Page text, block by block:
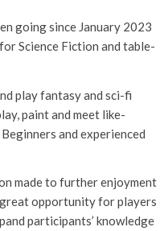
going since January 2023
Science Fiction and table-
play fantasy and sci-fi
paint and meet like-
and experienced
made to further enjoyment
opportunity for players
participants’ knowledge